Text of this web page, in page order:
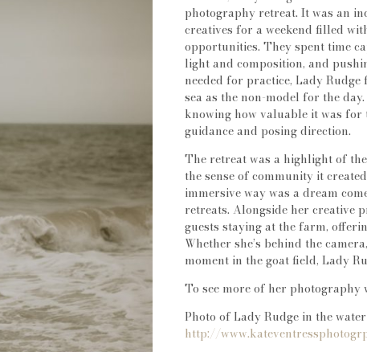
photography retreat. It was an
creatives for a weekend filled
opportunities. They spent time
light and composition, and
needed for practice, Lady
sea as the non-model for the
knowing how valuable it was for
guidance and posing direction.
The retreat was a highlight of
the sense of community it
immersive way was a dream
retreats. Alongside her creative
guests staying at the farm,
Whether she’s behind the
moment in the goat field, Lady
To see more of her photography
Photo of Lady Rudge in the
http://